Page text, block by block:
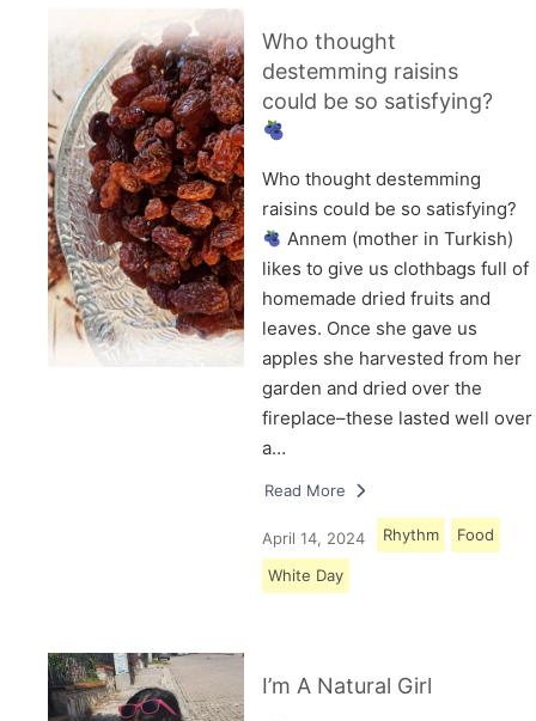
Who thought
destemming raisins
could be so satisfying?
Who thought destemming
raisins could be so satisfying?
Annem (mother in Turkish)
likes to give us clothbags full of
homemade dried fruits and
leaves. Once she gave us
apples she harvested from her
garden and dried over the
fireplace–these lasted well over
a…
Read More
April 14, 2024 Rhythm Food
White Day
I’m A Natural Girl